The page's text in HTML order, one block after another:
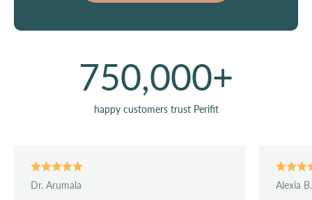
750,000+
happy customers trust Perifit
Dr. Arumala Alexia B.